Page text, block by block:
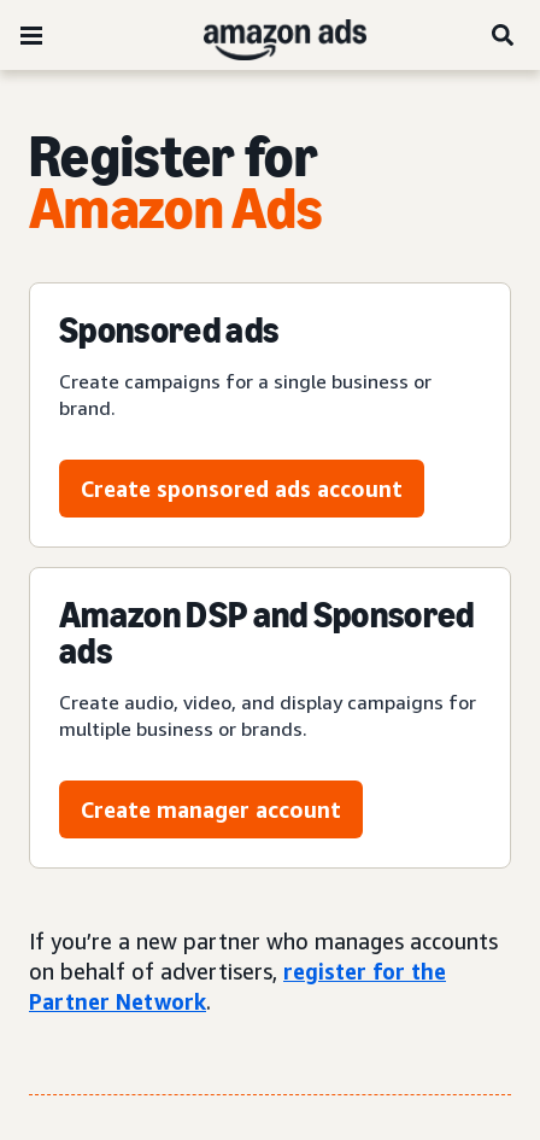
Register for
Amazon Ads
Sponsored ads
Create campaigns for a single business or
brand.
Create sponsored ads account
Amazon DSP and Sponsored
ads
Create audio, video, and display campaigns for
multiple business or brands.
Create manager account
If you’re a new partner who manages accounts
on behalf of advertisers, register for the
Partner Network.